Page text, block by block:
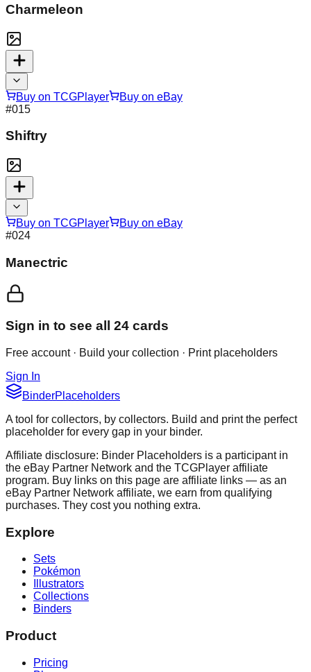
Charmeleon
Buy on TCGPlayer
Buy on eBay
#015
Shiftry
Buy on TCGPlayer
Buy on eBay
#024
Manectric
Sign in to see all 24 cards
Free account · Build your collection · Print placeholders
Sign In
BinderPlaceholders
A tool for collectors, by collectors. Build and print the perfect
placeholder for every gap in your binder.
Affiliate disclosure: Binder Placeholders is a participant in
the eBay Partner Network and the TCGPlayer affiliate
program. Buy links on this page are affiliate links — as an
eBay Partner Network affiliate, we earn from qualifying
purchases. They cost you nothing extra.
Explore
Sets
Pokémon
Illustrators
Collections
Binders
Product
Pricing